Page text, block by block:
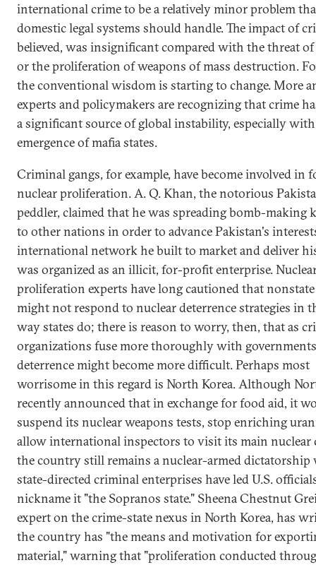
international crime to be a relatively minor problem
domestic legal systems should handle. The impact of
believed, was insignificant compared with the threat
or the proliferation of weapons of mass destruction.
the conventional wisdom is starting to change. More
experts and policymakers are recognizing that crime
a significant source of global instability, especially
emergence of mafia states.
Criminal gangs, for example, have become involved in
nuclear proliferation. A. Q. Khan, the notorious
peddler, claimed that he was spreading bomb-making
to other nations in order to advance Pakistan's
international network he built to market and deliver
was organized as an illicit, for-profit enterprise.
proliferation experts have long cautioned that
might not respond to nuclear deterrence strategies in
way states do; there is reason to worry, then, that as
organizations fuse more thoroughly with
deterrence might become more difficult. Perhaps most
worrisome in this regard is North Korea. Although
recently announced that in exchange for food aid, it
suspend its nuclear weapons tests, stop enriching
allow international inspectors to visit its main nuclear
the country still remains a nuclear-armed dictatorship
state-directed criminal enterprises have led U.S.
nickname it "the Sopranos state." Sheena Chestnut
expert on the crime-state nexus in North Korea, has
the country has "the means and motivation for
material," warning that "proliferation conducted